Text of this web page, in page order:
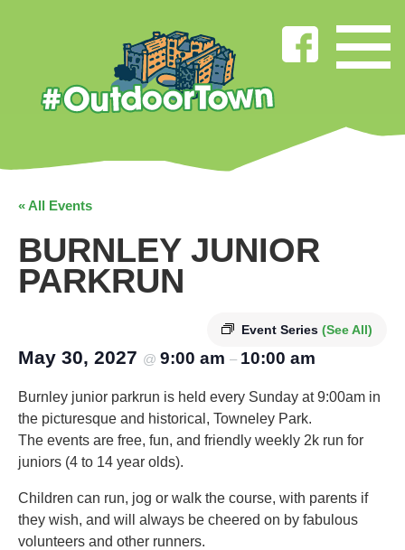
« All Events
BURNLEY JUNIOR
PARKRUN
Event Series (See All)
May 30, 2027 @ 9:00 am – 10:00 am
Burnley junior parkrun is held every Sunday at 9:00am in
the picturesque and historical, Towneley Park.
The events are free, fun, and friendly weekly 2k run for
juniors (4 to 14 year olds).​
Children can run, jog or walk the course, with parents if
they wish, and will always be cheered on by fabulous
volunteers and other runners.